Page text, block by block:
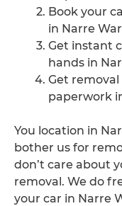
Book your
in Narre
Get instant
hands in
Get
paperwork
You location in
bother us for
don’t care about
removal. We do
your car in Narre